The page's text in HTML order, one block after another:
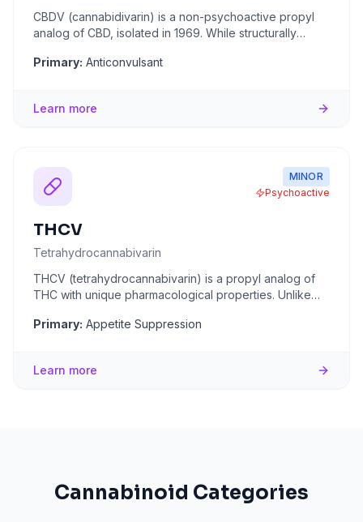
CBDV (cannabidivarin) is a non-psychoactive propyl
analog of CBD, isolated in 1969. While structurally
Primary: Anticonvulsant
Learn more
MINOR
Psychoactive
THCV
Tetrahydrocannabivarin
THCV (tetrahydrocannabivarin) is a propyl analog of
THC with unique pharmacological properties. Unlike
Primary: Appetite Suppression
Learn more
Cannabinoid Categories